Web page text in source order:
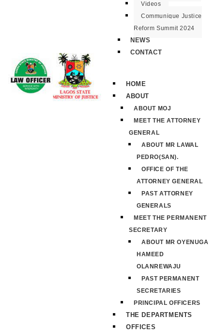
Videos
Communique Justice
Reform Summit 2024
NEWS
CONTACT
HOME
ABOUT
ABOUT MOJ
MEET THE ATTORNEY
GENERAL
ABOUT MR LAWAL
PEDRO(SAN).
OFFICE OF THE
ATTORNEY GENERAL
PAST ATTORNEY
GENERALS
MEET THE PERMANENT
SECRETARY
ABOUT MR OYENUGA
HAMEED
OLANREWAJU
PAST PERMANENT
SECRETARIES
PRINCIPAL OFFICERS
THE DEPARTMENTS
OFFICES